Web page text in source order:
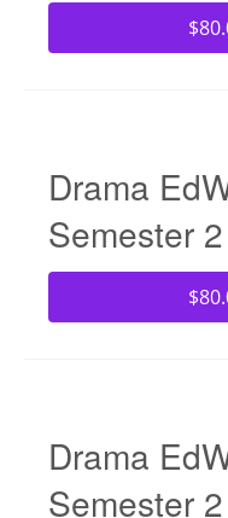
Drama
Semester
Drama
Semester